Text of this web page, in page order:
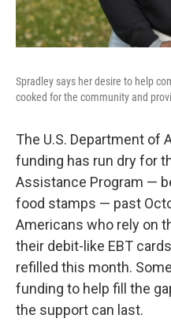
Spradley says her desire to help
cooked for the community and
The U.S. Department of
funding has run dry for
Assistance Program —
food stamps — past
Americans who rely on
their debit-like EBT
refilled this month.
funding to help fill the
the support can last.